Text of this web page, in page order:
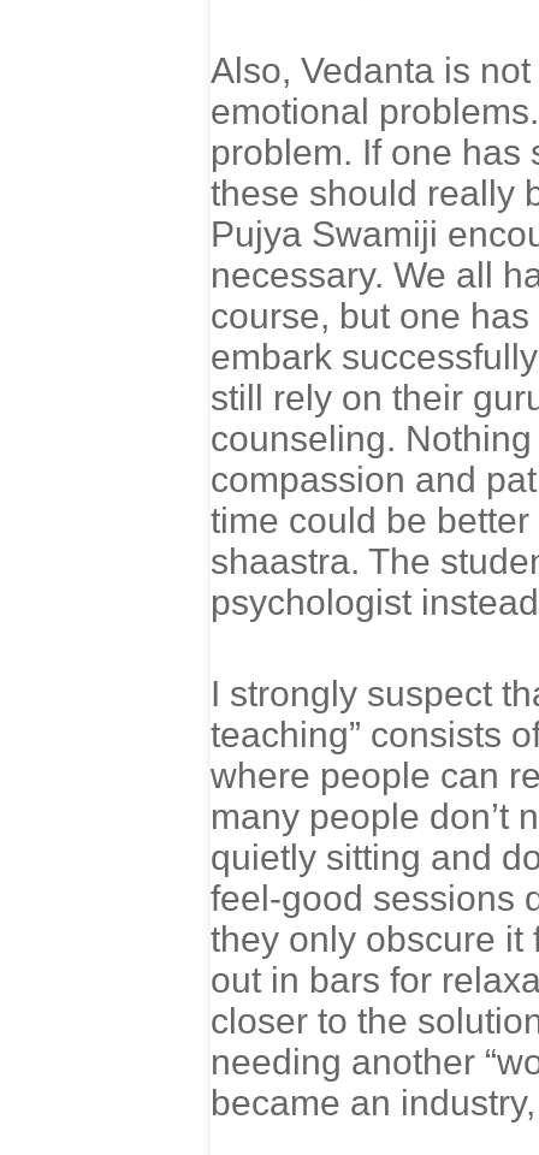
Also, Vedanta is
emotional
problem. If one has
these should really
Pujya Swamiji
necessary. We all
course, but one
embark
still rely on their
counseling.
compassion and
time could be
shaastra. The
psychologist
I strongly suspect
teaching” consists
where people can
many people don’t
quietly sitting and
feel-good sessions
they only obscure it
out in bars for
closer to the
needing another
became an